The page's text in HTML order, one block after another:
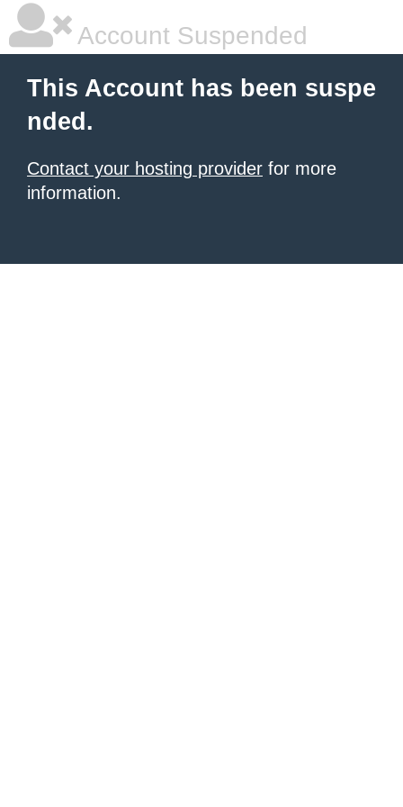
Account Suspended
This Account has been suspe
nded.
Contact your hosting provider for more
information.